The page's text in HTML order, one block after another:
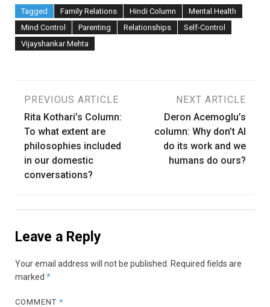
Tagged Family Relations Hindi Column
Mental Health
Mind Control
Parenting Relationships
Self-Control
Vijayshankar Mehta
Post
navigation
PREVIOUS ARTICLE
Rita Kothari’s Column:
To what extent are
philosophies included
in our domestic
conversations?
NEXT ARTICLE
Deron Acemoglu’s
column: Why don’t AI
do its work and we
humans do ours?
Leave a Reply
Your email address will not be published.
Required fields are
marked *
COMMENT*